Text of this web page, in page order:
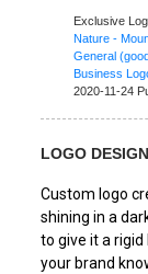
Exclusive
Nature -
General
Business
2020-11-24
LOGO
Custom logo
shining in a
to give it a
your brand